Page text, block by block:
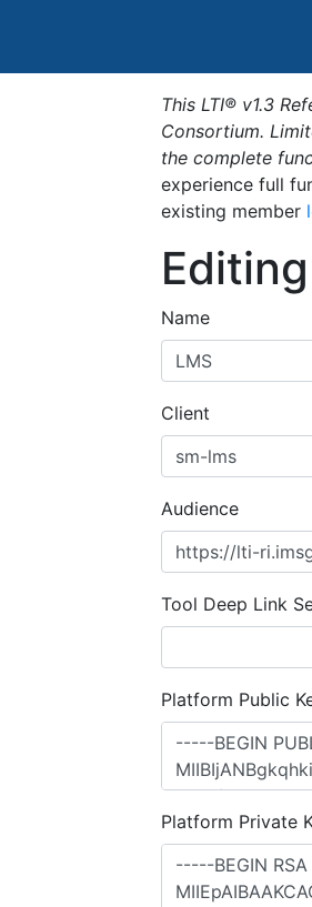
This LTI® v1.3
Consortium.
the complete
experience full
existing member
Name
Client
Audience
Tool Deep Link
Platform Public
Platform Private